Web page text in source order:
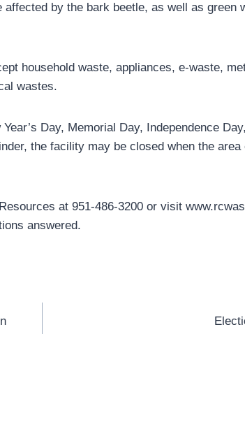
by the bark beetle, as well as green
household waste, appliances, e-waste,
wastes.
Day, Memorial Day, Independence
the facility may be closed when the area
at 951-486-3200 or visit
answered.